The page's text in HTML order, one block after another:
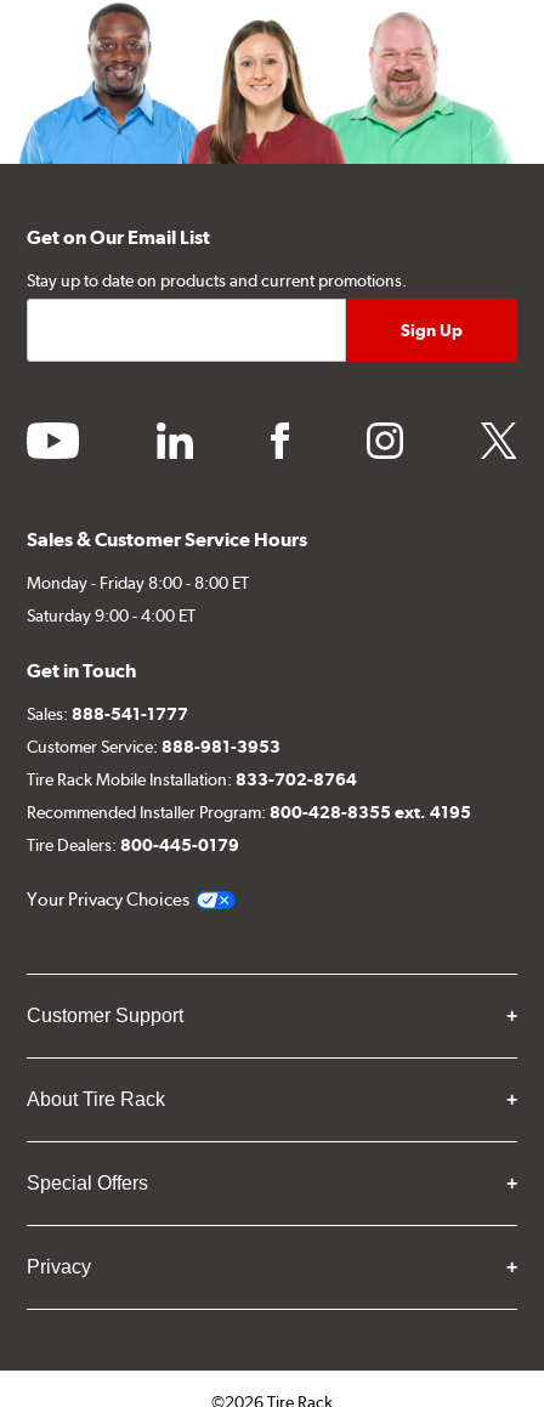
Get on Our Email List
Stay up to date on products and current promotions.
youtube linkedin facebook instagram twitter
Sales & Customer Service Hours
Monday - Friday 8:00 - 8:00 ET
Saturday 9:00 - 4:00 ET
Get in Touch
Sales:888-541-1777
Customer Service:888-981-3953
Tire Rack Mobile Installation:833-702-8764
Recommended Installer Program:800-428-8355 ext. 4195
Tire Dealers:800-445-0179
Your Privacy Choices
Customer Support
About Tire Rack
Special Offers
Privacy
©2026 Tire Rack